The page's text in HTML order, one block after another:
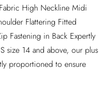
High Neckline Midi
Flattering Fitted
Fastening in Back Expertly
size 14 and above, our plus
proportioned to ensure